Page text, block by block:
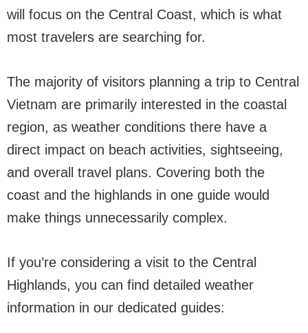
will focus on the Central Coast, which is what
most travelers are searching for.
The majority of visitors planning a trip to Central
Vietnam are primarily interested in the coastal
region, as weather conditions there have a
direct impact on beach activities, sightseeing,
and overall travel plans. Covering both the
coast and the highlands in one guide would
make things unnecessarily complex.
If you’re considering a visit to the Central
Highlands, you can find detailed weather
information in our dedicated guides: